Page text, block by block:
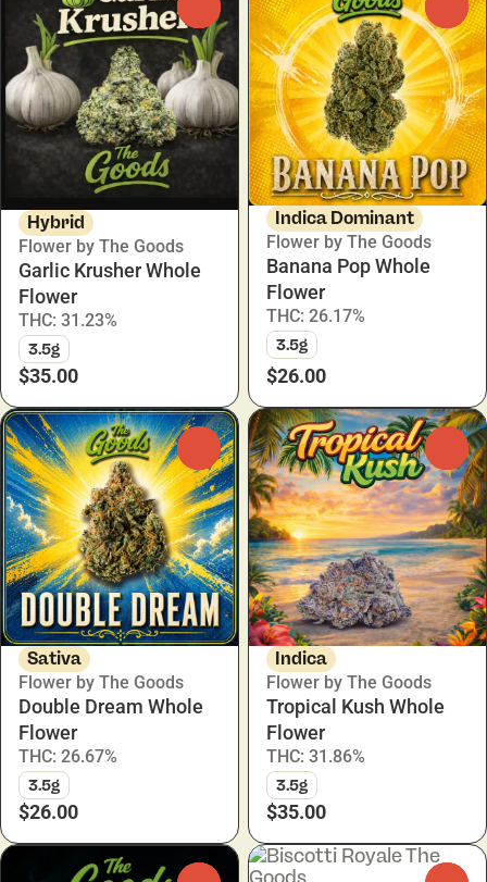
Hybrid
Flower by The Goods
Garlic Krusher Whole
Flower
THC: 31.23%
3.5g
$35.00
Indica Dominant
Flower by The Goods
Banana Pop Whole
Flower
THC: 26.17%
3.5g
$26.00
Sativa
Flower by The Goods
Double Dream Whole
Flower
THC: 26.67%
3.5g
$26.00
Indica
Flower by The Goods
Tropical Kush Whole
Flower
THC: 31.86%
3.5g
$35.00